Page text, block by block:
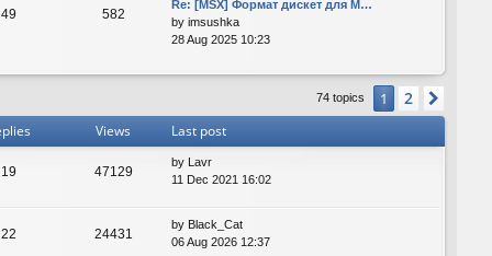
49 582
Re: [MSX] Формат дискет для M…
by imsushka
28 Aug 2025 10:23
74 topics 1 2
Views Last post
19 47129
by Lavr
11 Dec 2021 16:02
22 24431
by Black_Cat
06 Aug 2026 12:37